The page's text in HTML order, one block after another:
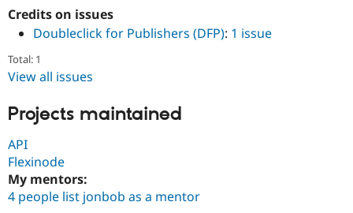
Credits on issues
Doubleclick for Publishers (DFP): 1 issue
Total: 1
View all issues
Projects maintained
API
Flexinode
My mentors:
4 people list jonbob as a mentor